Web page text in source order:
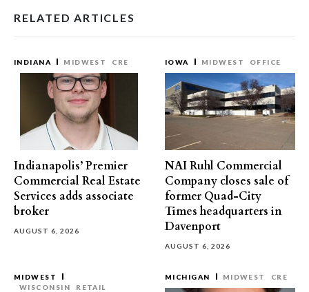
RELATED ARTICLES
INDIANA MIDWEST CRE
Indianapolis’ Premier
Commercial Real Estate
Services adds associate
broker
AUGUST 6, 2026
IOWA MIDWEST OFFICE
NAI Ruhl Commercial
Company closes sale of
former Quad-City
Times headquarters in
Davenport
AUGUST 6, 2026
MIDWEST
WISCONSIN
RETAIL
MICHIGAN MIDWEST CRE